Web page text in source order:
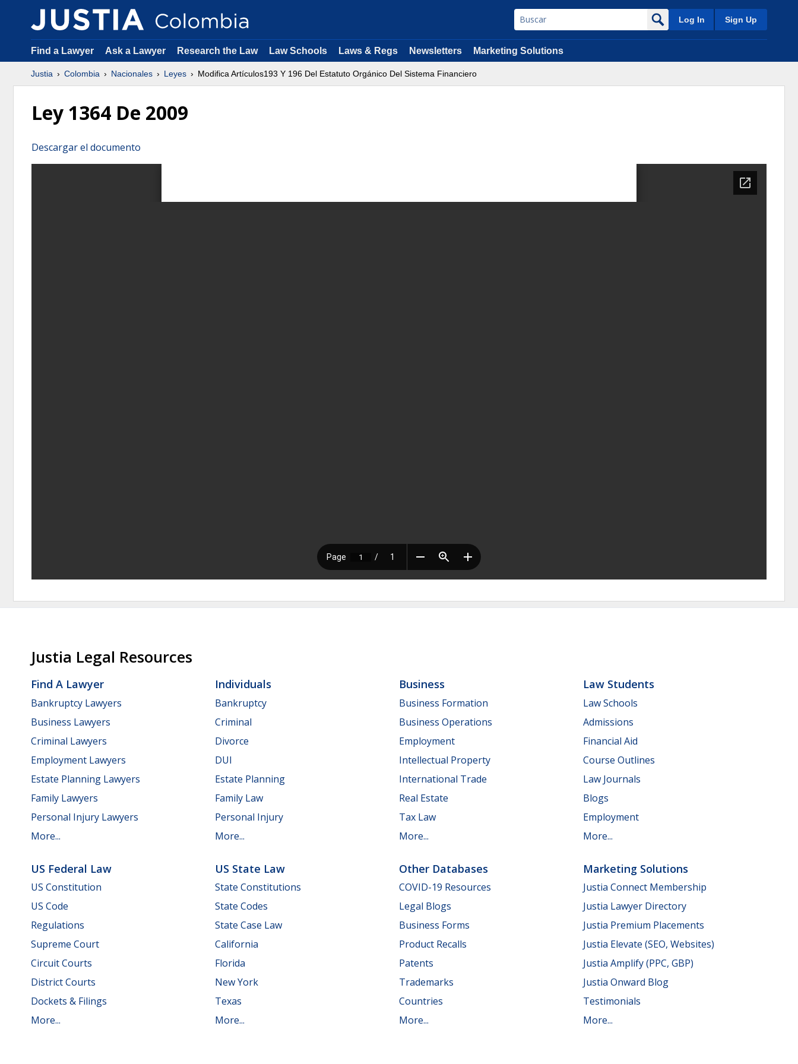
Log In Sign Up
Find a Lawyer Ask a Lawyer Research the Law Law Schools Laws & Regs Newsletters Marketing Solutions
Justia Colombia Nacionales Leyes Modifica Artículos193 Y 196 Del Estatuto Orgánico Del Sistema Financiero
Ley 1364 De 2009
Descargar el documento
Justia Legal Resources
Find A Lawyer
Bankruptcy Lawyers
Business Lawyers
Criminal Lawyers
Employment Lawyers
Estate Planning Lawyers
Family Lawyers
Personal Injury Lawyers
More...
Individuals
Bankruptcy
Criminal
Divorce
DUI
Estate Planning
Family Law
Personal Injury
More...
Business
Business Formation
Business Operations
Employment
Intellectual Property
International Trade
Real Estate
Tax Law
More...
Law Students
Law Schools
Admissions
Financial Aid
Course Outlines
Law Journals
Blogs
Employment
More...
US Federal Law
US Constitution
US Code
Regulations
Supreme Court
Circuit Courts
District Courts
Dockets & Filings
More...
US State Law
State Constitutions
State Codes
State Case Law
California
Florida
New York
Texas
More...
Other Databases
COVID-19 Resources
Legal Blogs
Business Forms
Product Recalls
Patents
Trademarks
Countries
More...
Marketing Solutions
Justia Connect Membership
Justia Lawyer Directory
Justia Premium Placements
Justia Elevate (SEO, Websites)
Justia Amplify (PPC, GBP)
Justia Onward Blog
Testimonials
More...